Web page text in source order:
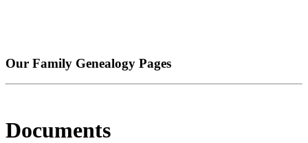
Our Family Genealogy Pages
Documents